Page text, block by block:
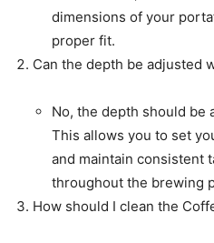
dimensions of your
proper fit.
Can the depth be adjusted
No, the depth should be
This allows you to set
and maintain consistent
throughout the brewing
How should I clean the